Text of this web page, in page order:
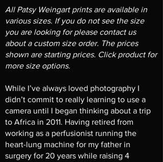
All Patsy Weingart prints are available in
various sizes. If you do not see the size
you are looking for please contact us
about a custom size order. The prices
shown are starting prices. Click product for
more size options.
While I’ve always loved photography I
didn’t commit to really learning to use a
camera until I began thinking about a trip
to Africa in 2011. Having retired from
working as a perfusionist running the
heart-lung machine for my father in
surgery for 20 years while raising 4